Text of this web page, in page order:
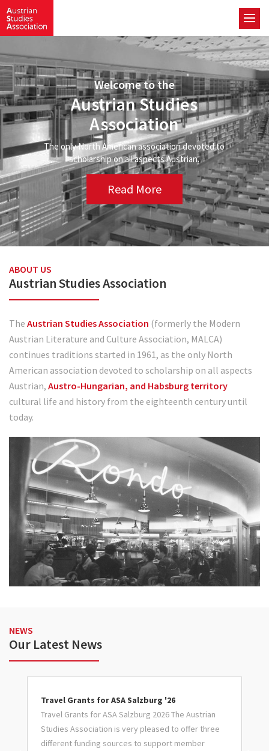
Welcome to the
Austrian Studies
Association
The only North American association devoted to
scholarship on all aspects Austrian.
Read More
ABOUT US
Austrian Studies Association
The Austrian Studies Association (formerly the Modern
Austrian Literature and Culture Association, MALCA)
continues traditions started in 1961, as the only North
American association devoted to scholarship on all aspects
Austrian, Austro-Hungarian, and Habsburg territory
cultural life and history from the eighteenth century until
today.
NEWS
Our Latest News
Travel Grants for ASA Salzburg '26
Travel Grants for ASA Salzburg 2026 The Austrian
Studies Association is very pleased to offer three
different funding sources to support member